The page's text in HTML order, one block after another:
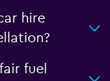
hire
fuel